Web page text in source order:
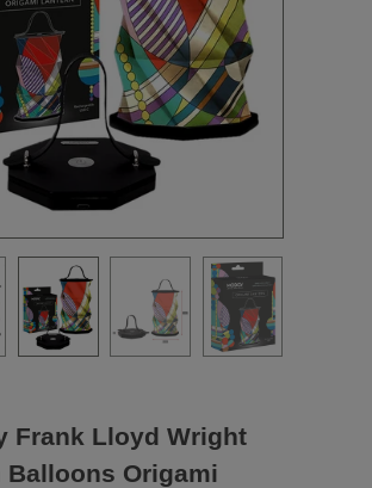
Frank Lloyd Wright
Balloons Origami